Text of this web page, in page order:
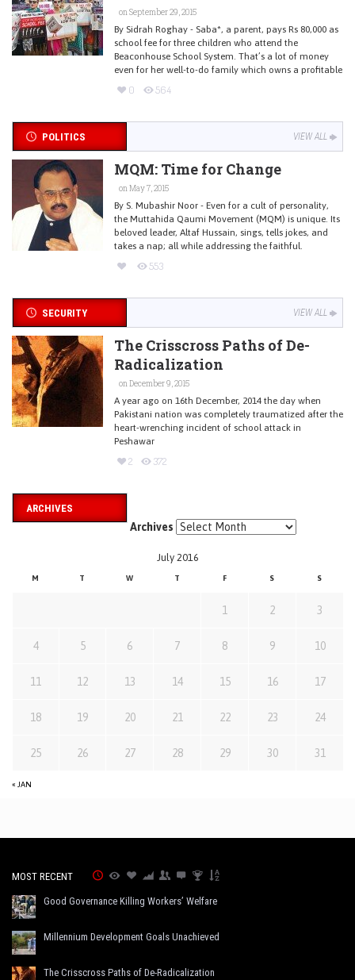
on September 29, 2015
By Sidrah Roghay - Saba*, a parent, pays Rs 80,000 as
school fee for three children who attend the
Beaconhouse School System. That’s a lot of money
even for her well-to-do family which owns a profitable
0 564
POLITICS VIEW ALL
MQM: Time for Change
on May 7, 2015
By S. Mubashir Noor - Even for a cult of personality,
the Muttahida Qaumi Movement (MQM) is unique. Its
beloved leader, Altaf Hussain, sings, tells jokes, and
takes a nap; all while addressing the faithful.
553
SECURITY VIEW ALL
The Crisscross Paths of De-
Radicalization
on December 9, 2015
A year ago on 16th December, 2014 the day when
Pakistani nation was completely traumatized after the
heart-wrenching incident of school attack in
Peshawar
2 372
ARCHIVES
Archives
July 2016
M T W T F S S
« JAN
1 2 3
4 5 6 7 8 9 10
11 12 13 14 15 16 17
18 19 20 21 22 23 24
25 26 27 28 29 30 31
MOST RECENT
Good Governance Killing Workers’ Welfare
Millennium Development Goals Unachieved
The Crisscross Paths of De-Radicalization